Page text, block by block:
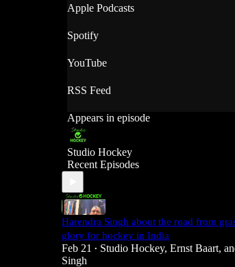
Apple Podcasts
Spotify
YouTube
RSS Feed
Appears in episode
Studio Hockey
Recent Episodes
Harendra Singh about the road from
glory for hockey in India
Feb 21 • Studio Hockey, Ernst Baart,
Singh